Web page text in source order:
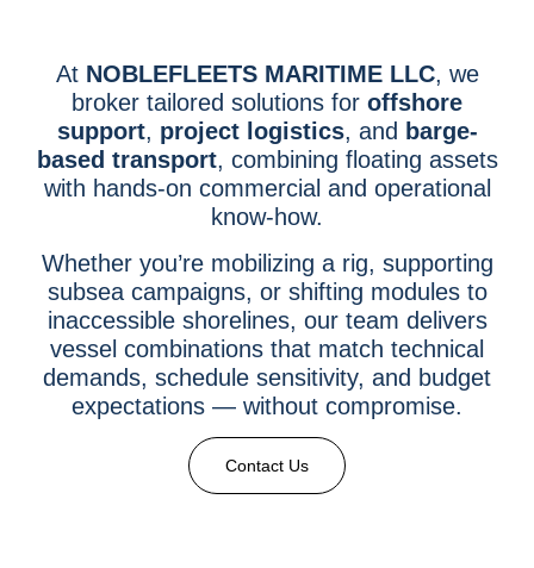
At NOBLEFLEETS MARITIME LLC, we
broker tailored solutions for offshore
support, project logistics, and barge-
based transport, combining floating assets
with hands-on commercial and operational
know-how.
Whether you’re mobilizing a rig, supporting
subsea campaigns, or shifting modules to
inaccessible shorelines, our team delivers
vessel combinations that match technical
demands, schedule sensitivity, and budget
expectations — without compromise.
Contact Us